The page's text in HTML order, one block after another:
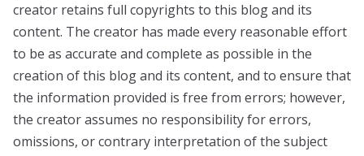
creator retains full copyrights to this blog and its
content. The creator has made every reasonable effort
to be as accurate and complete as possible in the
creation of this blog and its content, and to ensure that
the information provided is free from errors; however,
the creator assumes no responsibility for errors,
omissions, or contrary interpretation of the subject